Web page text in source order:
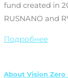
fund created in
RUSNANO and
Подробнее
About Vision Zero